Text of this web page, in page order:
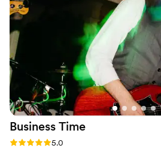
invited the couple up to DJ booth
fun for them and also amazing for
you are looking for a DJ who cares,
dance floor going and is easy to
Event Group is it. I will be
to all my clients!”
Business Time
Rating: 5.0 (4 reviews)
5.0